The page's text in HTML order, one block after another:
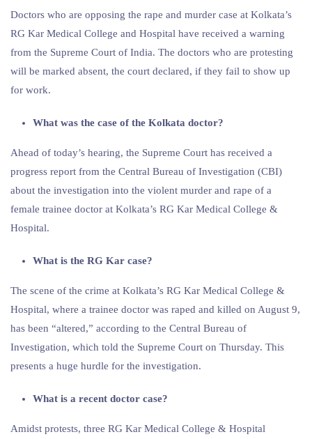
Doctors who are opposing the rape and murder case at Kolkata’s
RG Kar Medical College and Hospital have received a warning
from the Supreme Court of India. The doctors who are protesting
will be marked absent, the court declared, if they fail to show up
for work.
What was the case of the Kolkata doctor?
Ahead of today’s hearing, the Supreme Court has received a
progress report from the Central Bureau of Investigation (CBI)
about the investigation into the violent murder and rape of a
female trainee doctor at Kolkata’s RG Kar Medical College &
Hospital.
What is the RG Kar case?
The scene of the crime at Kolkata’s RG Kar Medical College &
Hospital, where a trainee doctor was raped and killed on August 9,
has been “altered,” according to the Central Bureau of
Investigation, which told the Supreme Court on Thursday. This
presents a huge hurdle for the investigation.
What is a recent doctor case?
Amidst protests, three RG Kar Medical College & Hospital